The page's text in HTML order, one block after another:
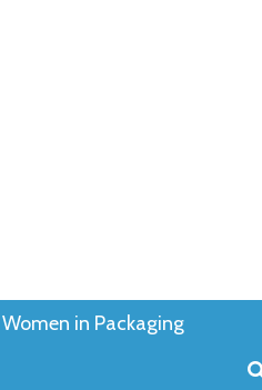
Women in Packaging